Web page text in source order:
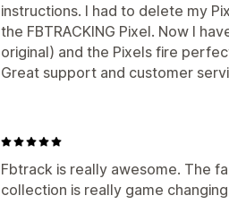
instructions. I had to delete my
the FBTRACKING Pixel. Now I
original) and the Pixels fire
Great support and customer
Fbtrack is really awesome. The
collection is really game